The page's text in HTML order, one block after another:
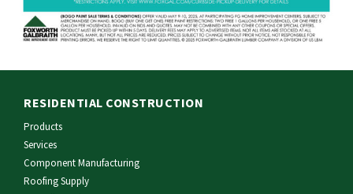
RESIDENTIAL CONSTRUCTION
Products
Services
Component Manufacturing
Roofing Supply